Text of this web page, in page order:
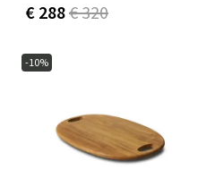
€ 288€ 320
-10%